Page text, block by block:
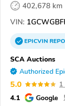
402,678 km
VIN:
EPICVIN
SCA Auctions
Authorized
5.0 1
4.1 Google